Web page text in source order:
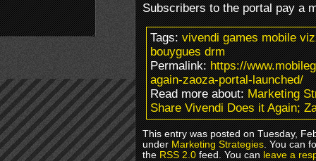
Subscribers to the portal pay a
Tags:vivendi games mobile
bouygues drm
Permalink:https://
again-zaoza-portal-launched/
Read more about:Marketing
Share Vivendi Does it Again;
This entry was posted on Tuesday,
underMarketing Strategies. You can
theRSS 2.0feed. You canleave a